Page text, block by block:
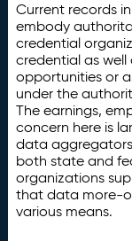
Current records
embody
credential
credential as
opportunities or
under the
The earnings,
concern here is
data
both state and
organizations
that data more-
various means.